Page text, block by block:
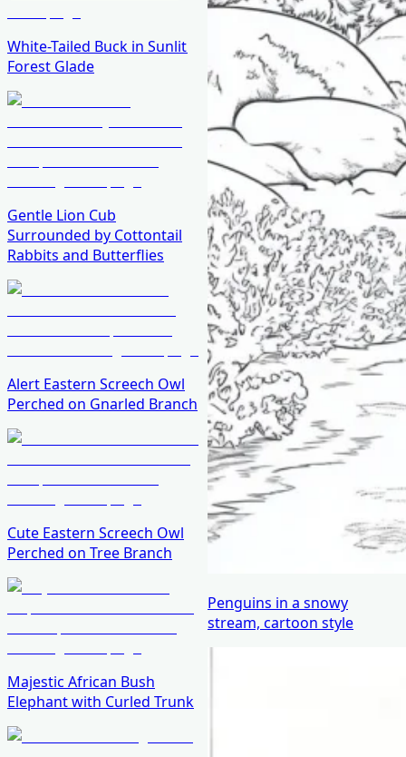
White-Tailed Buck in Sunlit
Forest Glade
Gentle Lion Cub
Surrounded by Cottontail
Rabbits and Butterflies
Alert Eastern Screech Owl
Perched on Gnarled Branch
Cute Eastern Screech Owl
Perched on Tree Branch
Majestic African Bush
Elephant with Curled Trunk
Penguins in a snowy
stream, cartoon style